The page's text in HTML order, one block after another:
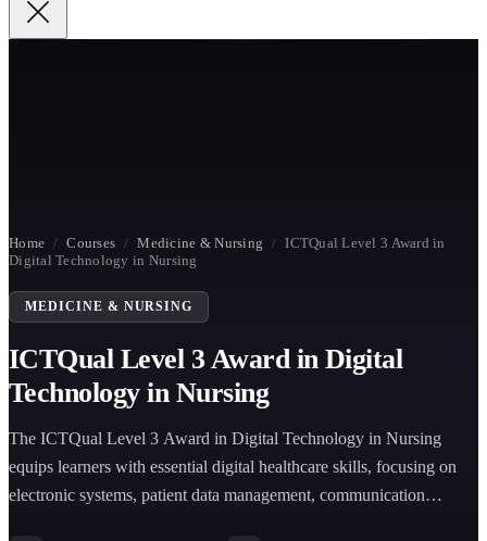
Home / Courses / Medicine & Nursing / ICTQual Level 3 Award in
Digital Technology in Nursing
MEDICINE & NURSING
ICTQual Level 3 Award in Digital
Technology in Nursing
The ICTQual Level 3 Award in Digital Technology in Nursing
equips learners with essential digital healthcare skills, focusing on
electronic systems, patient data management, communication